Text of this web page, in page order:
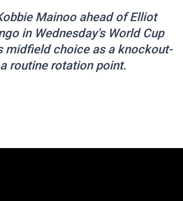
Mainoo ahead of Elliot
in Wednesday's World Cup
midfield choice as a knockout-
routine rotation point.